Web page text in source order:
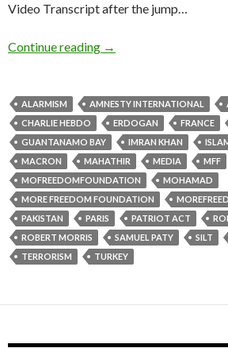
Video Transcript after the jump…
Continue reading →
ALARMISM AMNESTY INTERNATIONAL
CHARLIE HEBDO
ERDOGAN FRANCE
GUANTANAMO BAY
IMRAN KHAN
MACRON
MAHATHIR MEDIA MFF
MOFREEDOMFOUNDATION
MOHAMAD
MORE FREEDOM FOUNDATION
PAKISTAN
PARIS PATRIOT ACT
ROBERT MORRIS
SAMUEL PATY SILT
TERRORISM
TURKEY